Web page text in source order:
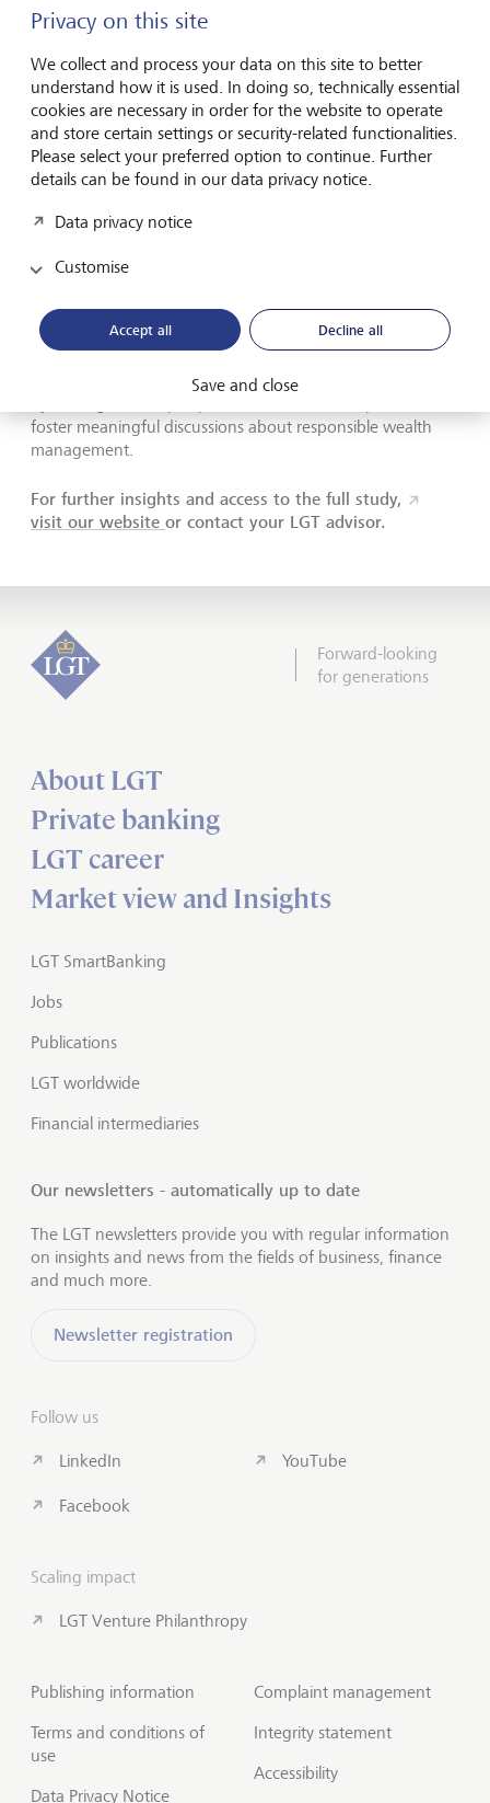
the next generations are redefining wealth. They are
moving beyond simply preserving assets to actively
shaping the impact their wealth has on society." says Nina
Hoas, co-author of the study and Head of LGT’s
Philanthropy Advisory. "Beyond philanthropy, many
interviewees shared a strong desire to align their financial
decisions with their values, as well as taking a thoughtful
approach to how they govern their businesses and wealth
in general. The report also how delves into reflections on
privilege and perspectives on how to prepare the next
Philanthropy Advisor and co-author of the study.
Encouraging open dialogue on the future of
wealth
foster meaningful discussions about responsible wealth
management.
For further insights and access to the full study,
visit our website or contact your LGT advisor.
Forward-looking
for generations
About LGT
Private banking
LGT career
Market view and Insights
LGT SmartBanking
Jobs
Publications
LGT worldwide
Financial intermediaries
Our newsletters - automatically up to date
The LGT newsletters provide you with regular information
on insights and news from the fields of business, finance
and much more.
Newsletter registration
Follow us
LinkedIn
Facebook
YouTube
Scaling impact
LGT Venture Philanthropy
Publishing information
Terms and conditions of
use
Data Privacy Notice
Complaint management
Integrity statement
Accessibility
Privacy on this site
We collect and process your data on this site to better
understand how it is used. In doing so, technically essential
cookies are necessary in order for the website to operate
and store certain settings or security-related functionalities.
Please select your preferred option to continue. Further
details can be found in our data privacy notice.
Data privacy notice
Customise
Accept all Decline all
Save and close